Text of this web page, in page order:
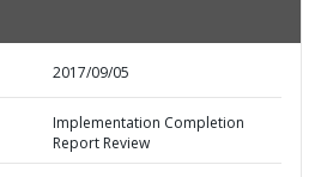
2017/09/05
Implementation Completion
Report Review